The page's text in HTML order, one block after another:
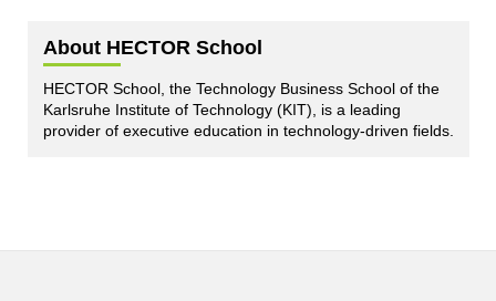
About HECTOR School
HECTOR School, the Technology Business School of the
Karlsruhe Institute of Technology (KIT), is a leading
provider of executive education in technology-driven fields.